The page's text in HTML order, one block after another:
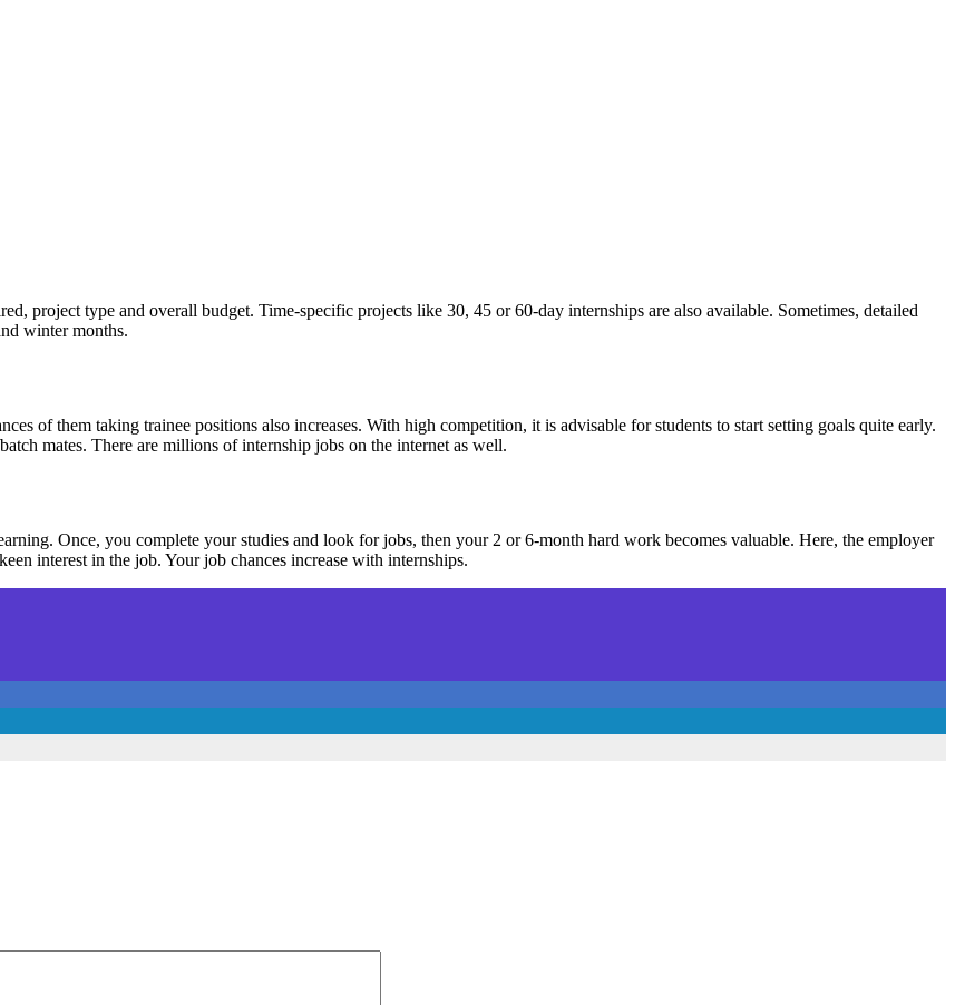
project type and overall budget. Time-specific projects like 30, 45 or 60-day internships are also available. Sometimes, detailed
winter months.
of them taking trainee positions also increases. With high competition, it is advisable for students to start setting goals quite early.
mates. There are millions of internship jobs on the internet as well.
Once, you complete your studies and look for jobs, then your 2 or 6-month hard work becomes valuable. Here, the employer
interest in the job. Your job chances increase with internships.